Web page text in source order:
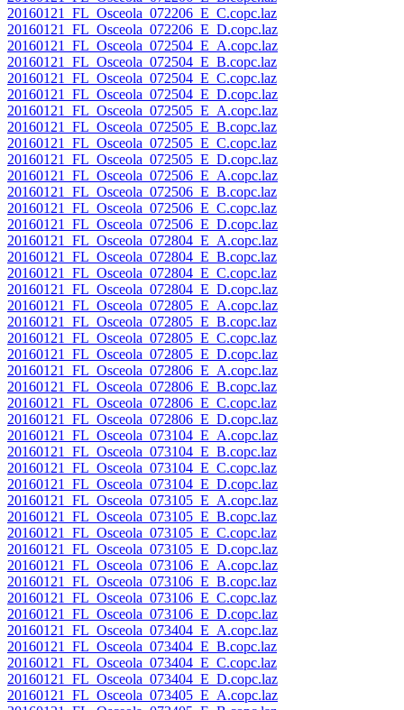
20160121_FL_Osceola_072206_E_C.copc.laz
20160121_FL_Osceola_072206_E_D.copc.laz
20160121_FL_Osceola_072504_E_A.copc.laz
20160121_FL_Osceola_072504_E_B.copc.laz
20160121_FL_Osceola_072504_E_C.copc.laz
20160121_FL_Osceola_072504_E_D.copc.laz
20160121_FL_Osceola_072505_E_A.copc.laz
20160121_FL_Osceola_072505_E_B.copc.laz
20160121_FL_Osceola_072505_E_C.copc.laz
20160121_FL_Osceola_072505_E_D.copc.laz
20160121_FL_Osceola_072506_E_A.copc.laz
20160121_FL_Osceola_072506_E_B.copc.laz
20160121_FL_Osceola_072506_E_C.copc.laz
20160121_FL_Osceola_072506_E_D.copc.laz
20160121_FL_Osceola_072804_E_A.copc.laz
20160121_FL_Osceola_072804_E_B.copc.laz
20160121_FL_Osceola_072804_E_C.copc.laz
20160121_FL_Osceola_072804_E_D.copc.laz
20160121_FL_Osceola_072805_E_A.copc.laz
20160121_FL_Osceola_072805_E_B.copc.laz
20160121_FL_Osceola_072805_E_C.copc.laz
20160121_FL_Osceola_072805_E_D.copc.laz
20160121_FL_Osceola_072806_E_A.copc.laz
20160121_FL_Osceola_072806_E_B.copc.laz
20160121_FL_Osceola_072806_E_C.copc.laz
20160121_FL_Osceola_072806_E_D.copc.laz
20160121_FL_Osceola_073104_E_A.copc.laz
20160121_FL_Osceola_073104_E_B.copc.laz
20160121_FL_Osceola_073104_E_C.copc.laz
20160121_FL_Osceola_073104_E_D.copc.laz
20160121_FL_Osceola_073105_E_A.copc.laz
20160121_FL_Osceola_073105_E_B.copc.laz
20160121_FL_Osceola_073105_E_C.copc.laz
20160121_FL_Osceola_073105_E_D.copc.laz
20160121_FL_Osceola_073106_E_A.copc.laz
20160121_FL_Osceola_073106_E_B.copc.laz
20160121_FL_Osceola_073106_E_C.copc.laz
20160121_FL_Osceola_073106_E_D.copc.laz
20160121_FL_Osceola_073404_E_A.copc.laz
20160121_FL_Osceola_073404_E_B.copc.laz
20160121_FL_Osceola_073404_E_C.copc.laz
20160121_FL_Osceola_073404_E_D.copc.laz
20160121_FL_Osceola_073405_E_A.copc.laz